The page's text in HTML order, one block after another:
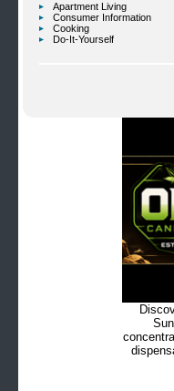
Apartment Living
Consumer Information
Cooking
Do-It-Yourself